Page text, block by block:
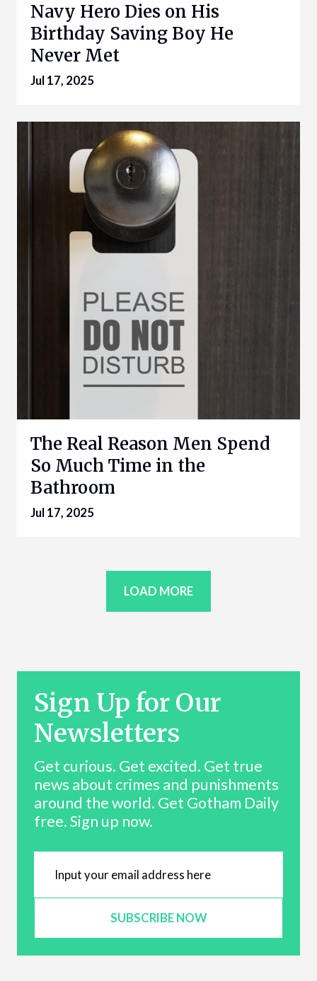
Navy Hero Dies on His
Birthday Saving Boy He
Never Met
Jul 17, 2025
The Real Reason Men Spend
So Much Time in the
Bathroom
Jul 17, 2025
LOAD MORE
Sign Up for Our
Newsletters
Get curious. Get excited. Get true
news about crimes and punishments
around the world. Get Gotham Daily
free. Sign up now.
SUBSCRIBE NOW